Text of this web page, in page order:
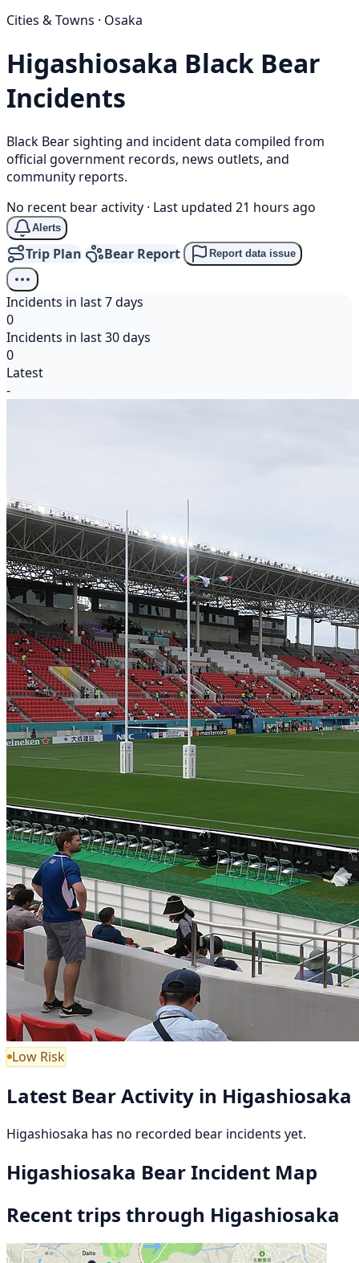
Cities & Towns · Osaka
Higashiosaka Black Bear
Incidents
Black Bear sighting and incident data compiled from
official government records, news outlets, and
community reports.
No recent bear activity · Last updated 21 hours ago
Alerts
Trip Plan Bear Report Report data issue
Incidents in last 7 days
0
Incidents in last 30 days
0
Latest
-
Low Risk
Latest Bear Activity in Higashiosaka
Higashiosaka has no recorded bear incidents yet.
Higashiosaka Bear Incident Map
Recent trips through Higashiosaka